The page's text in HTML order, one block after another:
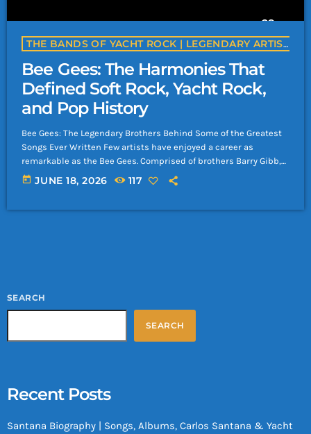
THE BANDS OF YACHT ROCK | LEGENDARY ARTISTS & CLASSIC SOFT ROCK BANDS | YACHTROCK.RADIO
Bee Gees: The Harmonies That
Defined Soft Rock, Yacht Rock,
and Pop History
Bee Gees: The Legendary Brothers Behind Some of the Greatest
Songs Ever Written Few artists have enjoyed a career as
remarkable as the Bee Gees. Comprised of brothers Barry Gibb,
Robin Gibb, and Maurice Gibb, the group became one of the
most successful and influential acts in music history, selling
today JUNE 18, 2026 117
SEARCH
SEARCH
Recent Posts
Santana Biography | Songs, Albums, Carlos Santana & Yacht